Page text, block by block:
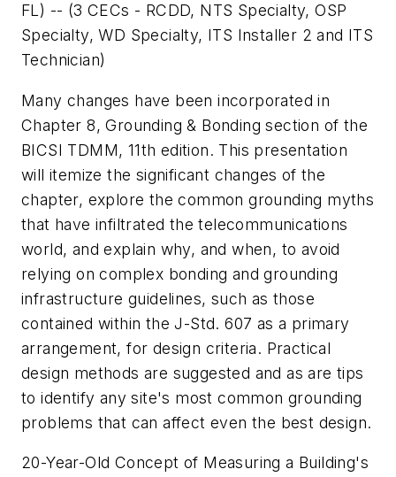
FL) -- (3 CECs - RCDD, NTS Specialty, OSP
Specialty, WD Specialty, ITS Installer 2 and ITS
Technician)
Many changes have been incorporated in
Chapter 8, Grounding & Bonding section of the
BICSI TDMM, 11th edition. This presentation
will itemize the significant changes of the
chapter, explore the common grounding myths
that have infiltrated the telecommunications
world, and explain why, and when, to avoid
relying on complex bonding and grounding
infrastructure guidelines, such as those
contained within the J-Std. 607 as a primary
arrangement, for design criteria. Practical
design methods are suggested and as are tips
to identify any site's most common grounding
problems that can affect even the best design.
20-Year-Old Concept of Measuring a Building's